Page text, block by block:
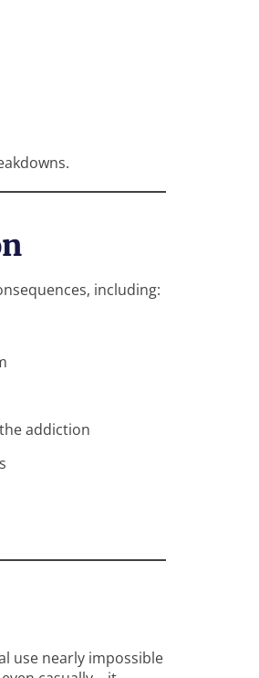
including:
addiction
use nearly impossible